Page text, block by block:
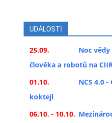
UDÁLOSTI
25.09.
Noc
člověka a robotů na
01.10.
NCS 4.0
koktejl
06.10. - 10.10.